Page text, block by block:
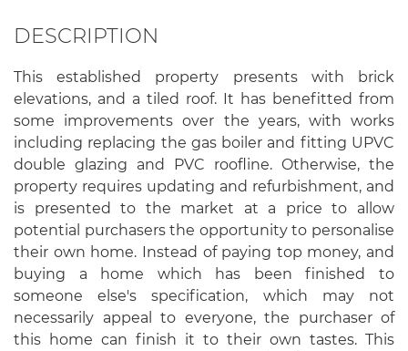
DESCRIPTION
This established property presents with brick
elevations, and a tiled roof. It has benefitted from
some improvements over the years, with works
including replacing the gas boiler and fitting UPVC
double glazing and PVC roofline. Otherwise, the
property requires updating and refurbishment, and
is presented to the market at a price to allow
potential purchasers the opportunity to personalise
their own home. Instead of paying top money, and
buying a home which has been finished to
someone else's specification, which may not
necessarily appeal to everyone, the purchaser of
this home can finish it to their own tastes. This